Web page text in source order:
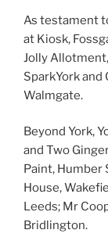
As testament
at Kiosk,
Jolly
SparkYork
Walmgate.
Beyond York,
and Two
Paint, Humber
House,
Leeds; Mr
Bridlington.